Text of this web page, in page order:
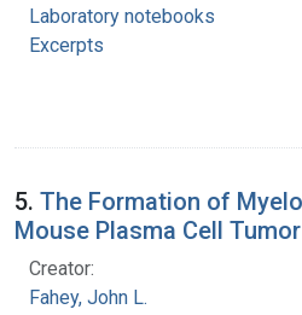
Laboratory notebooks
Excerpts
5. The Formation of
Mouse Plasma Cell Tumor
Creator:
Fahey, John L.